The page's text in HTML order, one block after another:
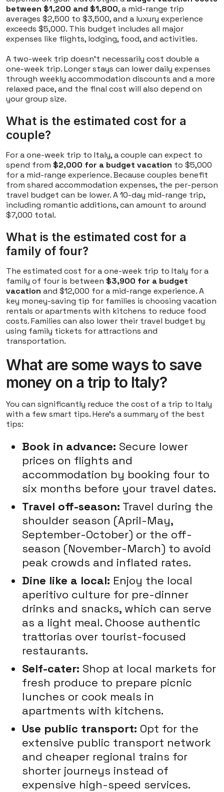
between $1,200 and $1,800, a mid-range trip
averages $2,500 to $3,500, and a luxury experience
exceeds $5,000. This budget includes all major
expenses like flights, lodging, food, and activities.
A two-week trip doesn't necessarily cost double a
one-week trip. Longer stays can lower daily expenses
through weekly accommodation discounts and a more
relaxed pace, and the final cost will also depend on
your group size.
What is the estimated cost for a
couple?
For a one-week trip to Italy, a couple can expect to
spend from $2,000 for a budget vacation to $5,000
for a mid-range experience. Because couples benefit
from shared accommodation expenses, the per-person
travel budget can be lower. A 10-day mid-range trip,
including romantic additions, can amount to around
$7,000 total.
What is the estimated cost for a
family of four?
The estimated cost for a one-week trip to Italy for a
family of four is between $3,900 for a budget
vacation and $12,000 for a mid-range experience. A
key money-saving tip for families is choosing vacation
rentals or apartments with kitchens to reduce food
costs. Families can also lower their travel budget by
using family tickets for attractions and
transportation.
What are some ways to save
money on a trip to Italy?
You can significantly reduce the cost of a trip to Italy
with a few smart tips. Here's a summary of the best
tips:
Book in advance: Secure lower
prices on flights and
accommodation by booking four to
six months before your travel dates.
Travel off-season: Travel during the
shoulder season (April-May,
September-October) or the off-
season (November-March) to avoid
peak crowds and inflated rates.
Dine like a local: Enjoy the local
aperitivo culture for pre-dinner
drinks and snacks, which can serve
as a light meal. Choose authentic
trattorias over tourist-focused
restaurants.
Self-cater: Shop at local markets for
fresh produce to prepare picnic
lunches or cook meals in
apartments with kitchens.
Use public transport: Opt for the
extensive public transport network
and cheaper regional trains for
shorter journeys instead of
expensive high-speed services.